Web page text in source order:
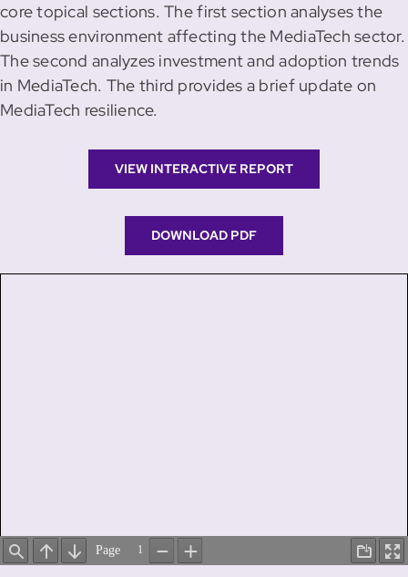
core topical sections. The first section analyses the
business environment affecting the MediaTech sector.
The second analyzes investment and adoption trends
in MediaTech. The third provides a brief update on
MediaTech resilience.
VIEW INTERACTIVE REPORT
DOWNLOAD PDF